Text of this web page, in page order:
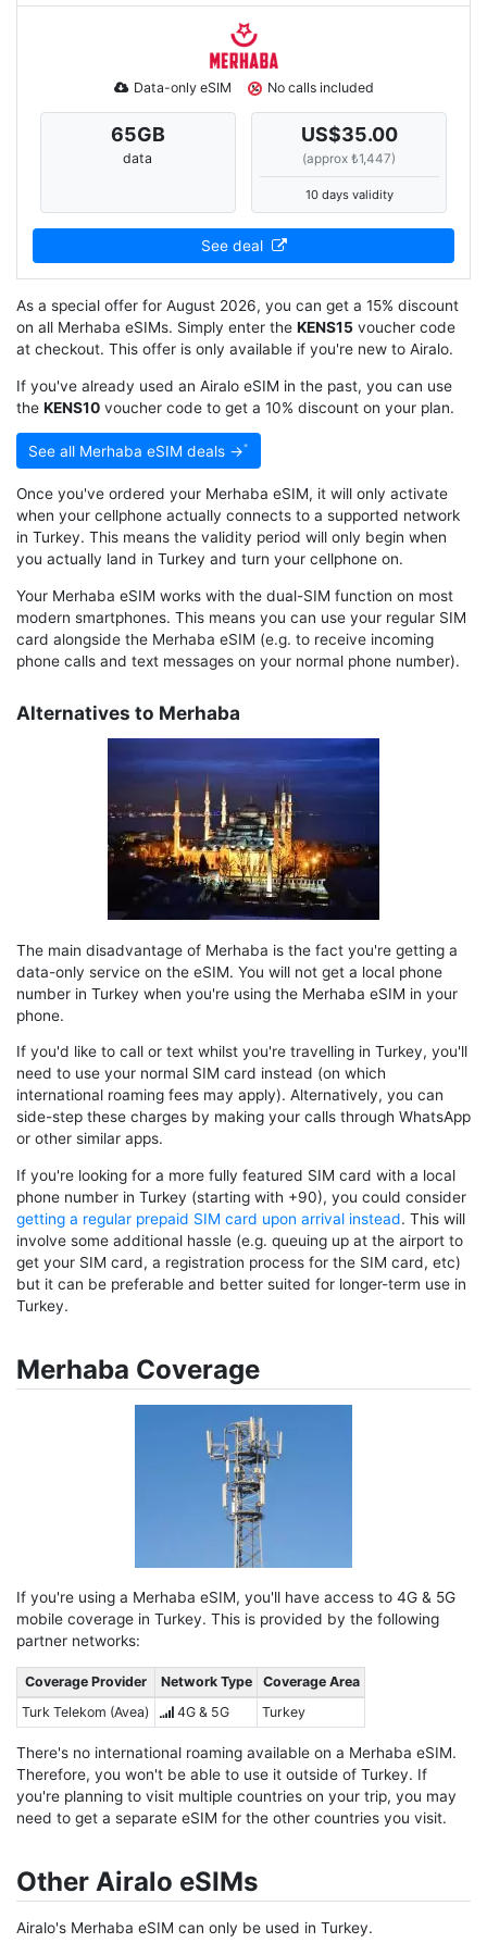
Data-only eSIM No calls included
65GB
data
US$35.00
(approx ₺1,447)
10 days validity
See deal
As a special offer for August 2026, you can get a 15% discount
on all Merhaba eSIMs. Simply enter the KENS15 voucher code
at checkout. This offer is only available if you're new to Airalo.
If you've already used an Airalo eSIM in the past, you can use
the KENS10 voucher code to get a 10% discount on your plan.
See all Merhaba eSIM deals →
Once you've ordered your Merhaba eSIM, it will only activate
when your cellphone actually connects to a supported network
in Turkey. This means the validity period will only begin when
you actually land in Turkey and turn your cellphone on.
Your Merhaba eSIM works with the dual-SIM function on most
modern smartphones. This means you can use your regular SIM
card alongside the Merhaba eSIM (e.g. to receive incoming
phone calls and text messages on your normal phone number).
Alternatives to Merhaba
The main disadvantage of Merhaba is the fact you're getting a
data-only service on the eSIM. You will not get a local phone
number in Turkey when you're using the Merhaba eSIM in your
phone.
If you'd like to call or text whilst you're travelling in Turkey, you'll
need to use your normal SIM card instead (on which
international roaming fees may apply). Alternatively, you can
side-step these charges by making your calls through WhatsApp
or other similar apps.
If you're looking for a more fully featured SIM card with a local
phone number in Turkey (starting with +90), you could consider
getting a regular prepaid SIM card upon arrival instead. This will
involve some additional hassle (e.g. queuing up at the airport to
get your SIM card, a registration process for the SIM card, etc)
but it can be preferable and better suited for longer-term use in
Turkey.
Merhaba Coverage
If you're using a Merhaba eSIM, you'll have access to 4G & 5G
mobile coverage in Turkey. This is provided by the following
partner networks:
Coverage Provider Network Type
Coverage Area
Turk Telekom (Avea)
4G & 5G Turkey
There's no international roaming available on a Merhaba eSIM.
Therefore, you won't be able to use it outside of Turkey. If
you're planning to visit multiple countries on your trip, you may
need to get a separate eSIM for the other countries you visit.
Other Airalo eSIMs
Airalo's Merhaba eSIM can only be used in Turkey.